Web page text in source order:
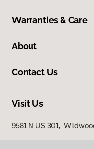
Warranties & Care
About
Contact Us
Visit Us
9581 N US 301,